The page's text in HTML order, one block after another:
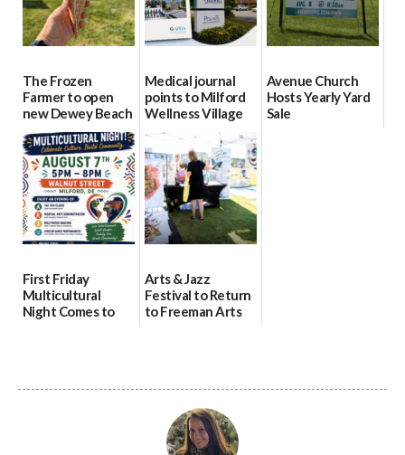
The Frozen
Farmer to open
new Dewey Beach
location
08/04/2026
Medical journal
points to Milford
Wellness Village
as model for rural
health care
07/31/2026
Avenue Church
Hosts Yearly Yard
Sale
First Friday
Multicultural
Night Comes to
Arts & Jazz
Festival to Return
to Freeman Arts